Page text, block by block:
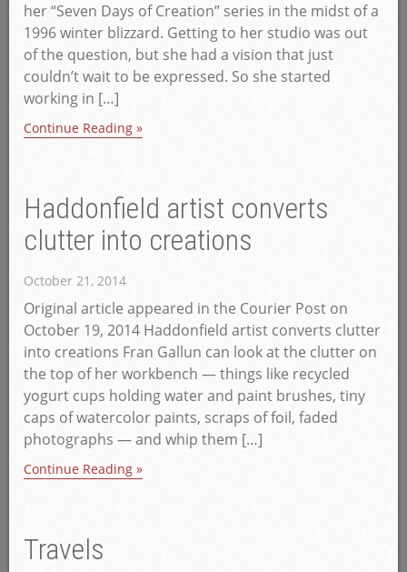
her “Seven Days of Creation” series in the midst of a
1996 winter blizzard. Getting to her studio was out
of the question, but she had a vision that just
couldn’t wait to be expressed. So she started
working in […]
Continue Reading »
Haddonfield artist converts
clutter into creations
October 21, 2014
Original article appeared in the Courier Post on
October 19, 2014 Haddonfield artist converts clutter
into creations Fran Gallun can look at the clutter on
the top of her workbench — things like recycled
yogurt cups holding water and paint brushes, tiny
caps of watercolor paints, scraps of foil, faded
photographs — and whip them […]
Continue Reading »
Travels